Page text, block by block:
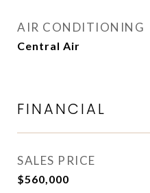
AIR CONDITIONING
Central Air
FINANCIAL
SALES PRICE
$560,000